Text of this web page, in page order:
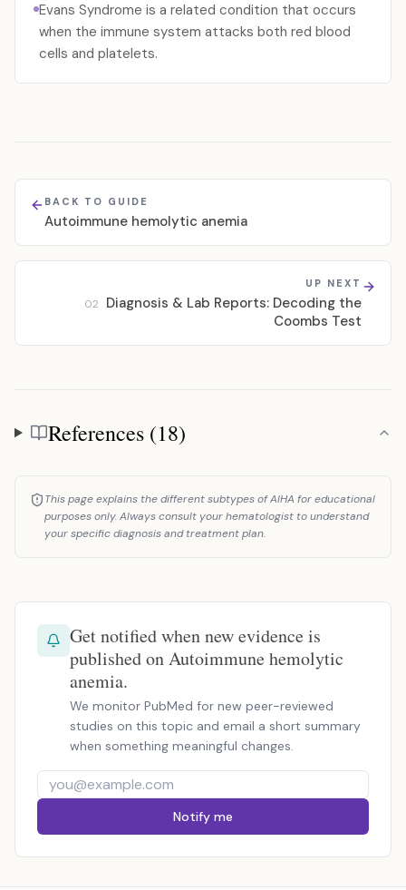
Evans Syndrome is a related condition that occurs
when the immune system attacks both red blood
cells and platelets.
BACK TO GUIDE
Autoimmune hemolytic anemia
UP NEXT
02
Diagnosis & Lab Reports: Decoding the
Coombs Test
References
References (18)
This page explains the different subtypes of AIHA for educational
purposes only. Always consult your hematologist to understand
your specific diagnosis and treatment plan.
Get notified when new evidence is
published on Autoimmune hemolytic
anemia.
We monitor PubMed for new peer-reviewed
studies on this topic and email a short summary
when something meaningful changes.
Notify me